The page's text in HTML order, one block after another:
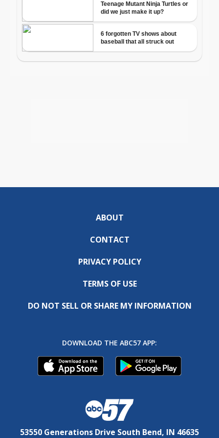
ABOUT
CONTACT
PRIVACY POLICY
TERMS OF USE
DO NOT SELL OR SHARE MY INFORMATION
DOWNLOAD THE ABC57 APP:
53550 Generations Drive South Bend, IN 46635